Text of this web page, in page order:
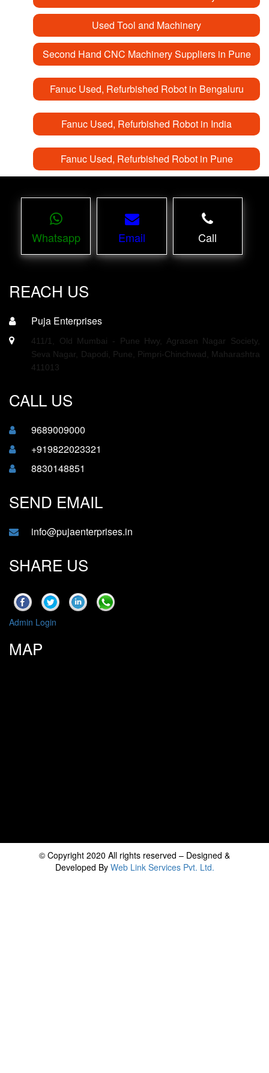
Used Tool and Machinery
Second Hand CNC Machinery Suppliers in Pune
Fanuc Used, Refurbished Robot in Bengaluru
Fanuc Used, Refurbished Robot in India
Fanuc Used, Refurbished Robot in Pune
Whatsapp Email Call
REACH US
Puja Enterprises
411/1, Old Mumbai - Pune Hwy, Agrasen Nagar Society,
Seva Nagar, Dapodi, Pune, Pimpri-Chinchwad, Maharashtra
411013
CALL US
9689009000
+919822023321
8830148851
SEND EMAIL
info@pujaenterprises.in
SHARE US
Admin Login
MAP
© Copyright 2020 All rights reserved – Designed &
Developed By Web Link Services Pvt. Ltd.